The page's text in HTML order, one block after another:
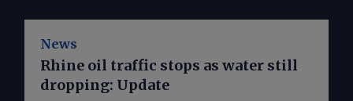
News
Rhine oil traffic stops as water still
dropping: Update